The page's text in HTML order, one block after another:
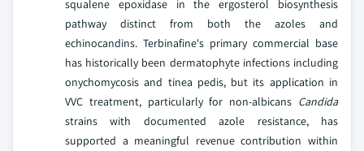
squalene epoxidase in the ergosterol biosynthesis
pathway distinct from both the azoles and
echinocandins. Terbinafine's primary commercial base
has historically been dermatophyte infections including
onychomycosis and tinea pedis, but its application in
VVC treatment, particularly for non-albicans Candida
strains with documented azole resistance, has
supported a meaningful revenue contribution within